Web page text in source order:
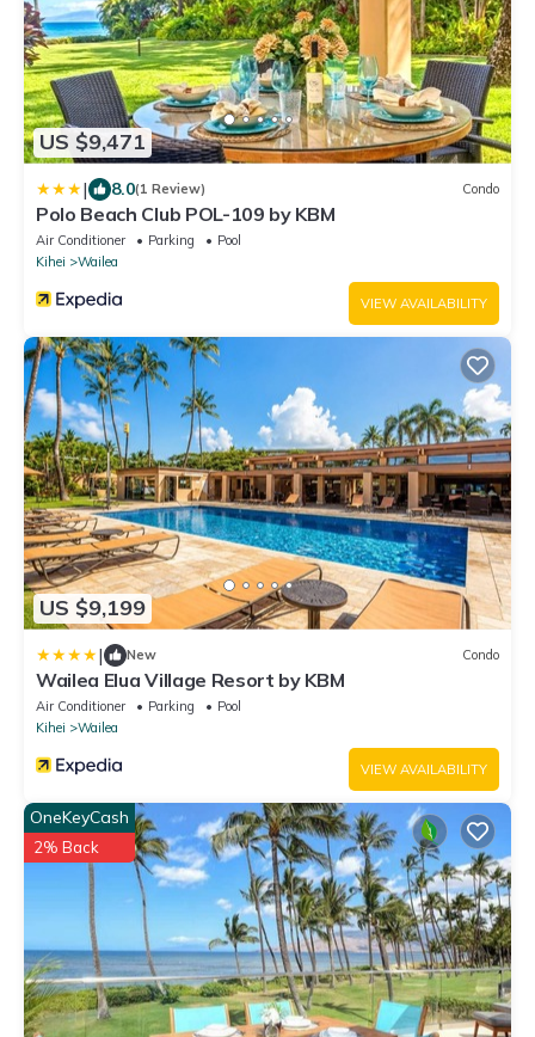
US $9,471
| 8.0(1 Review) Condo
Polo Beach Club POL-109 by KBM
Air Conditioner Parking
Pool
Kihei
Wailea
VIEW AVAILABILITY
US $9,199
| New Condo
Wailea Elua Village Resort by KBM
Air Conditioner Parking
Pool
Kihei
Wailea
VIEW AVAILABILITY
OneKeyCash
2% Back